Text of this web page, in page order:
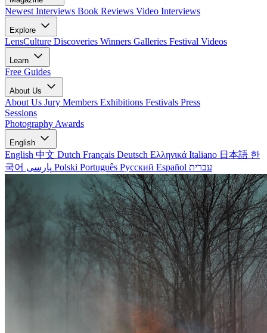
Newest Interviews Book Reviews Video Interviews
Explore
LensCulture Discoveries Winners Galleries Festival Videos
Learn
Free Guides
About Us
About Us Jury Members Exhibitions Festivals Press
Sessions
Photography Awards
English
English 中文 Dutch Français Deutsch Ελληνικά Italiano 日本語 한
국어
Polski Português Русский Español עברית